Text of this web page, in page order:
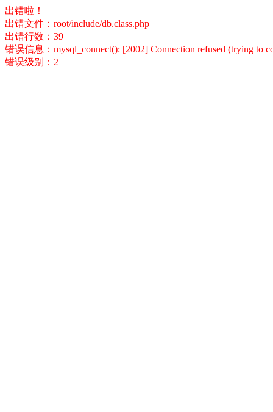
出错啦！
出错文件：root/include/db.class.php
出错行数：39
错误信息：mysql_connect(): [2002] Connection refused (trying to
错误级别：2